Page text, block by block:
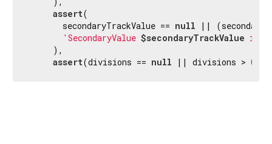
assert(
       secondaryTrackValue ==
null ||
'SecondaryValue $secondaryTrackValue is
     ),
assert(divisions == null || divisions > 0